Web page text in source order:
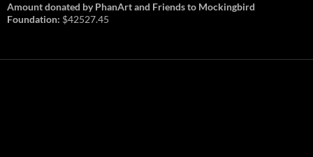
Amount donated by PhanArt and Friends to Mockingbird
Foundation: $42527.45